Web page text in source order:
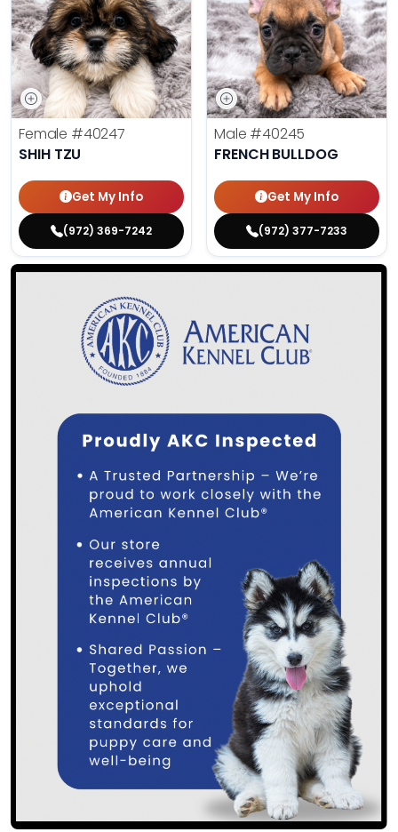
Female #40247
SHIH TZU
Get My Info
(972) 369-7242
Male #40245
FRENCH BULLDOG
Get My Info
(972) 377-7233